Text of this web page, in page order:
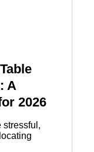
A
2026
stressful,